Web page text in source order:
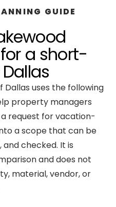
GUIDE
for a short-
Dallas
Dallas uses the following
property managers
request forvacation-
a scope that can be
and checked. It is
and does not
material, vendor, or